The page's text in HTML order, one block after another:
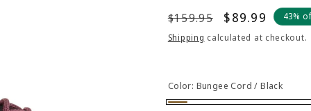
Regular
price
$159.95
Sale
price
$89.99
43%
Shipping calculated at checkout.
Color: Bungee Cord / Black